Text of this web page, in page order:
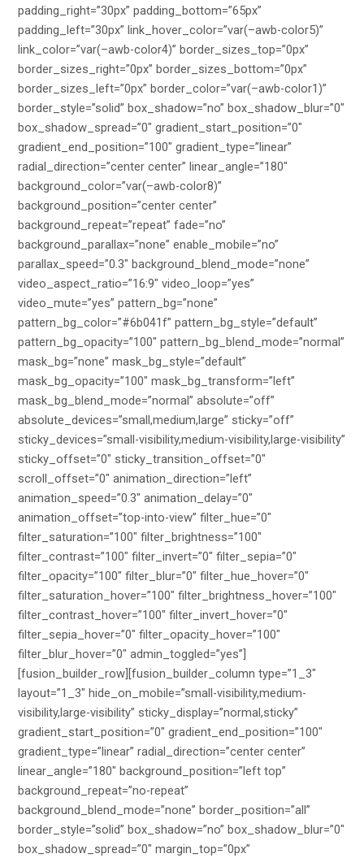
padding_right=”30px” padding_bottom=”65px”
padding_left=”30px” link_hover_color=”var(–awb-color5)”
link_color=”var(–awb-color4)” border_sizes_top=”0px”
border_sizes_right=”0px” border_sizes_bottom=”0px”
border_sizes_left=”0px” border_color=”var(–awb-color1)”
border_style=”solid” box_shadow=”no” box_shadow_blur=”0″
box_shadow_spread=”0″ gradient_start_position=”0″
gradient_end_position=”100″ gradient_type=”linear”
radial_direction=”center center” linear_angle=”180″
background_color=”var(–awb-color8)”
background_position=”center center”
background_repeat=”repeat” fade=”no”
background_parallax=”none” enable_mobile=”no”
parallax_speed=”0.3″ background_blend_mode=”none”
video_aspect_ratio=”16:9″ video_loop=”yes”
video_mute=”yes” pattern_bg=”none”
pattern_bg_color=”#6b041f” pattern_bg_style=”default”
pattern_bg_opacity=”100″ pattern_bg_blend_mode=”normal”
mask_bg=”none” mask_bg_style=”default”
mask_bg_opacity=”100″ mask_bg_transform=”left”
mask_bg_blend_mode=”normal” absolute=”off”
absolute_devices=”small,medium,large” sticky=”off”
sticky_devices=”small-visibility,medium-visibility,large-visibility”
sticky_offset=”0″ sticky_transition_offset=”0″
scroll_offset=”0″ animation_direction=”left”
animation_speed=”0.3″ animation_delay=”0″
animation_offset=”top-into-view” filter_hue=”0″
filter_saturation=”100″ filter_brightness=”100″
filter_contrast=”100″ filter_invert=”0″ filter_sepia=”0″
filter_opacity=”100″ filter_blur=”0″ filter_hue_hover=”0″
filter_saturation_hover=”100″ filter_brightness_hover=”100″
filter_contrast_hover=”100″ filter_invert_hover=”0″
filter_sepia_hover=”0″ filter_opacity_hover=”100″
filter_blur_hover=”0″ admin_toggled=”yes”]
[fusion_builder_row][fusion_builder_column type=”1_3″
layout=”1_3″ hide_on_mobile=”small-visibility,medium-
visibility,large-visibility” sticky_display=”normal,sticky”
gradient_start_position=”0″ gradient_end_position=”100″
gradient_type=”linear” radial_direction=”center center”
linear_angle=”180″ background_position=”left top”
background_repeat=”no-repeat”
background_blend_mode=”none” border_position=”all”
border_style=”solid” box_shadow=”no” box_shadow_blur=”0″
box_shadow_spread=”0″ margin_top=”0px”